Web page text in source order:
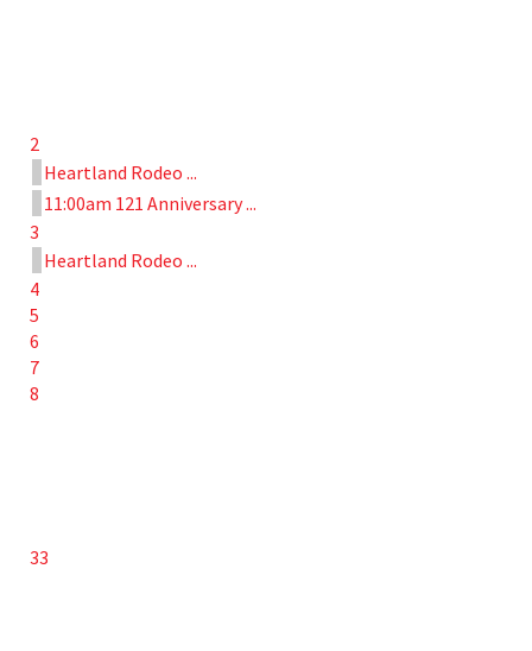
2
Heartland Rodeo ...
11:00am 121 Anniversary ...
3
Heartland Rodeo ...
4
5
6
7
8
33